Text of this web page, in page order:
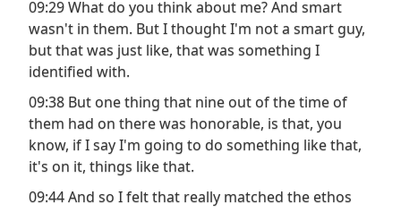
09:29 What do you think about me? And smart
wasn't in them. But I thought I'm not a smart guy,
but that was just like, that was something I
identified with.
09:38 But one thing that nine out of the time of
them had on there was honorable, is that, you
know, if I say I'm going to do something like that,
it's on it, things like that.
09:44 And so I felt that really matched the ethos